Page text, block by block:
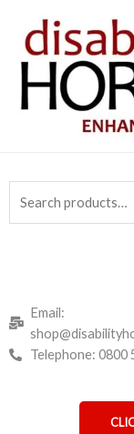
content
for:
Email:
Telephone: 0800